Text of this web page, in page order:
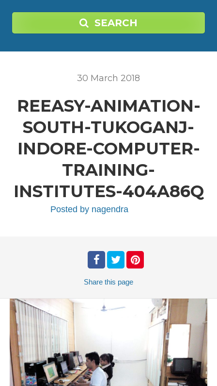
SEARCH
30 March 2018
REEASY-ANIMATION-
SOUTH-TUKOGANJ-
INDORE-COMPUTER-
TRAINING-
INSTITUTES-404A86Q
Posted by nagendra
Share this page